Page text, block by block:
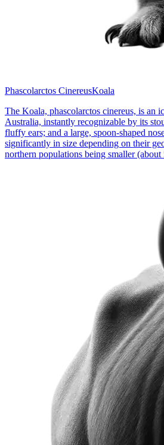
Phascolarctos CinereusKoala
The Koala, phascolarctos cinereus, is an
Australia, instantly recognizable by its
fluffy ears; and a large, spoon-shaped
significantly in size depending on their
northern populations being smaller